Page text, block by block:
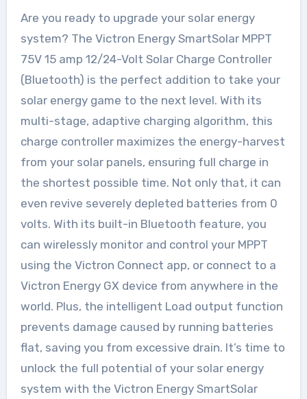
Are you ready to upgrade your solar energy
system? The Victron Energy SmartSolar MPPT
75V 15 amp 12/24-Volt Solar Charge Controller
(Bluetooth) is the perfect addition to take your
solar energy game to the next level. With its
multi-stage, adaptive charging algorithm, this
charge controller maximizes the energy-harvest
from your solar panels, ensuring full charge in
the shortest possible time. Not only that, it can
even revive severely depleted batteries from 0
volts. With its built-in Bluetooth feature, you
can wirelessly monitor and control your MPPT
using the Victron Connect app, or connect to a
Victron Energy GX device from anywhere in the
world. Plus, the intelligent Load output function
prevents damage caused by running batteries
flat, saving you from excessive drain. It’s time to
unlock the full potential of your solar energy
system with the Victron Energy SmartSolar